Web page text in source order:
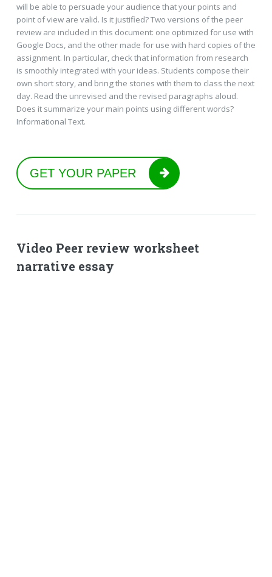
will be able to persuade your audience that your points and
point of view are valid. Is it justified? Two versions of the peer
review are included in this document: one optimized for use with
Google Docs, and the other made for use with hard copies of the
assignment. In particular, check that information from research
is smoothly integrated with your ideas. Students compose their
own short story, and bring the stories with them to class the next
day. Read the unrevised and the revised paragraphs aloud.
Does it summarize your main points using different words?
Informational Text.
GET YOUR PAPER
Video Peer review worksheet
narrative essay